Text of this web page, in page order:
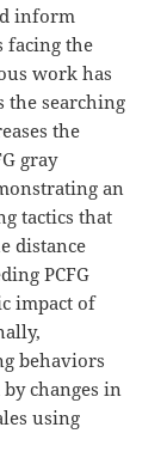
inform
facing the
work has
the searching
the
gray
an
tactics that
distance
PCFG
impact of
behaviors
changes in
using